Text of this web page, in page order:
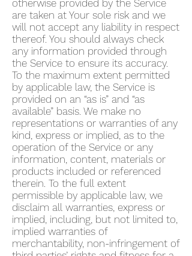
otherwise provided by the Service
are taken at Your sole risk and we
will not accept any liability in respect
thereof. You should always check
any information provided through
the Service to ensure its accuracy.
To the maximum extent permitted
by applicable law, the Service is
provided on an “as is” and “as
available” basis. We make no
representations or warranties of any
kind, express or implied, as to the
operation of the Service or any
information, content, materials or
products included or referenced
therein. To the full extent
permissible by applicable law, we
disclaim all warranties, express or
implied, including, but not limited to,
implied warranties of
merchantability, non-infringement of